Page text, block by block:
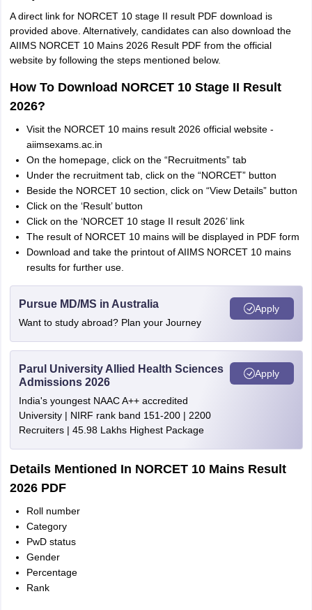
A direct link for NORCET 10 stage II result PDF download is
provided above. Alternatively, candidates can also download the
AIIMS NORCET 10 Mains 2026 Result PDF from the official
website by following the steps mentioned below.
How To Download NORCET 10 Stage II Result
2026?
Visit the NORCET 10 mains result 2026 official website -
aiimsexams.ac.in
On the homepage, click on the “Recruitments” tab
Under the recruitment tab, click on the “NORCET” button
Beside the NORCET 10 section, click on “View Details” button
Click on the ‘Result’ button
Click on the ‘NORCET 10 stage II result 2026’ link
The result of NORCET 10 mains will be displayed in PDF form
Download and take the printout of AIIMS NORCET 10 mains
results for further use.
Pursue MD/MS in Australia
Want to study abroad? Plan your Journey
Apply
Parul University Allied Health Sciences
Admissions 2026
India's youngest NAAC A++ accredited
University | NIRF rank band 151-200 | 2200
Recruiters | 45.98 Lakhs Highest Package
Apply
Details Mentioned In NORCET 10 Mains Result
2026 PDF
Roll number
Category
PwD status
Gender
Percentage
Rank